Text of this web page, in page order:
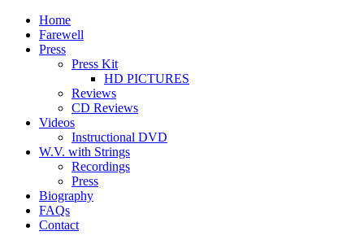
Home
Farewell
Press
Press Kit
HD PICTURES
Reviews
CD Reviews
Videos
Instructional DVD
W.V. with Strings
Recordings
Press
Biography
FAQs
Contact